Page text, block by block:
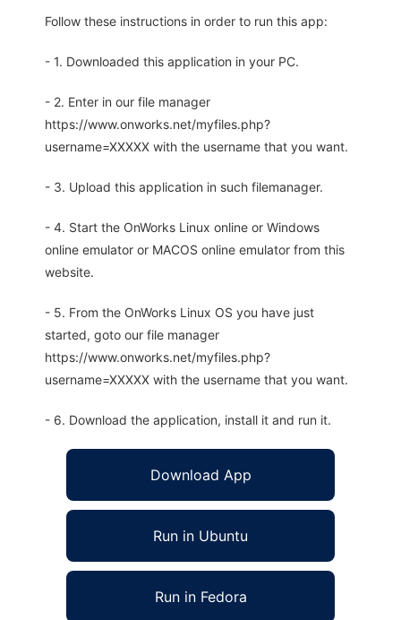
Follow these instructions in order to run this app:
- 1. Downloaded this application in your PC.
- 2. Enter in our file manager
https://www.onworks.net/myfiles.php?
username=XXXXX with the username that you want.
- 3. Upload this application in such filemanager.
- 4. Start the OnWorks Linux online or Windows
online emulator or MACOS online emulator from this
website.
- 5. From the OnWorks Linux OS you have just
started, goto our file manager
https://www.onworks.net/myfiles.php?
username=XXXXX with the username that you want.
- 6. Download the application, install it and run it.
Download App
Run in Ubuntu
Run in Fedora